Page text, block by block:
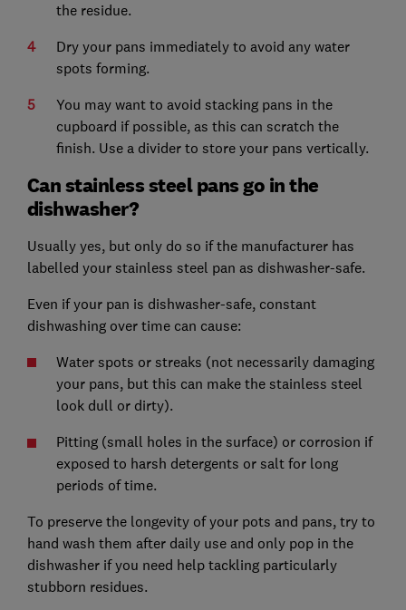
the residue.
Dry your pans immediately to avoid any water
spots forming.
You may want to avoid stacking pans in the
cupboard if possible, as this can scratch the
finish. Use a divider to store your pans vertically.
Can stainless steel pans go in the
dishwasher?
Usually yes, but only do so if the manufacturer has
labelled your stainless steel pan as dishwasher-safe.
Even if your pan is dishwasher-safe, constant
dishwashing over time can cause:
Water spots or streaks (not necessarily damaging
your pans, but this can make the stainless steel
look dull or dirty).
Pitting (small holes in the surface) or corrosion if
exposed to harsh detergents or salt for long
periods of time.
To preserve the longevity of your pots and pans, try to
hand wash them after daily use and only pop in the
dishwasher if you need help tackling particularly
stubborn residues.